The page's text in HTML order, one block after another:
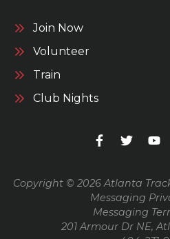
Join Now
Volunteer
Train
Club Nights
Copyright © 2026 Atlanta
Messaging
Messaging
201 Armour Dr NE,